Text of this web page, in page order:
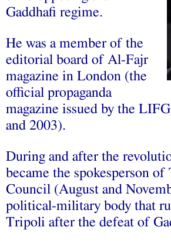
He‬‬ ‫‪was‬‬ ‫‪a‬‬ ‫‪member‬‬ ‫‪of‬‬ ‫‪the‬‬
‫‪editorial‬‬ ‫‪board‬‬ ‫‪of‬‬ ‫‪Al-Fajr‬‬
‫‪magazine‬‬ ‫‪in‬‬ ‫‪London‬‬ ‫‪(the‬‬
‫‪official‬‬ ‫‪propaganda‬‬
‫‪magazine‬‬ ‫‪issued‬‬ ‫‪by‬‬ ‫‪the‬‬
‫‪and‬‬ ‫‪2003).‬‬ ‫‪
During‬‬ ‫‪and‬‬ ‫‪after‬‬ ‫‪the‬‬
‫‪became‬‬ ‫‪the‬‬ ‫‪spokesperson‬‬
‫‪Council‬‬ ‫‪(August‬‬ ‫‪and‬‬
‫‪political-military‬‬ ‫‪body‬‬ ‫‪that‬‬
‫‪Tripoli‬‬ ‫‪after‬‬ ‫‪the‬‬ ‫‪defeat‬‬ ‫‪of‬‬